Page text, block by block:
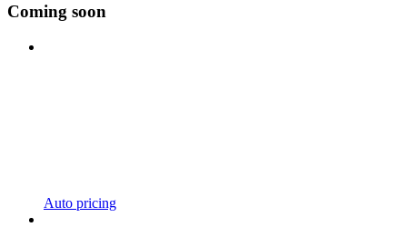
Coming soon
Auto pricing